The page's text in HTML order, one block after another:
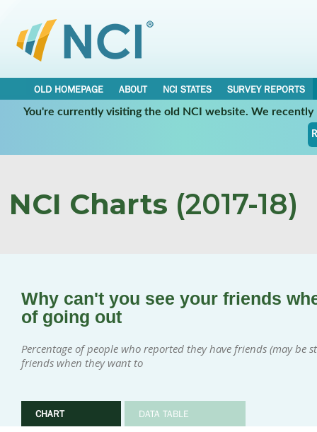
OLD HOMEPAGE ABOUT NCI STATES
SURVEY REPORTS
You're currently visiting the old NCI website. We
NCI Charts (2017-18)
Why can't you see your friends
of going out
Percentage of people who reported they have friends (may be
friends when they want to
CHART DATA TABLE